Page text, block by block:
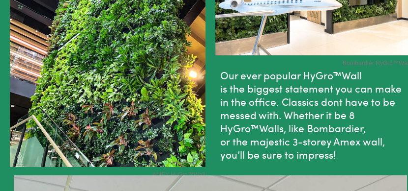
AMEX HyGro™Wall
Bombardier HyGro™Wall
Our ever popular HyGro™Wall
isthe biggest statement you can make
in the office. Classics dont have to be
messed with. Whether it be 8
HyGro™Walls, like Bombardier,
orthe majestic 3-storey Amex wall,
you’ll be sure to impress!